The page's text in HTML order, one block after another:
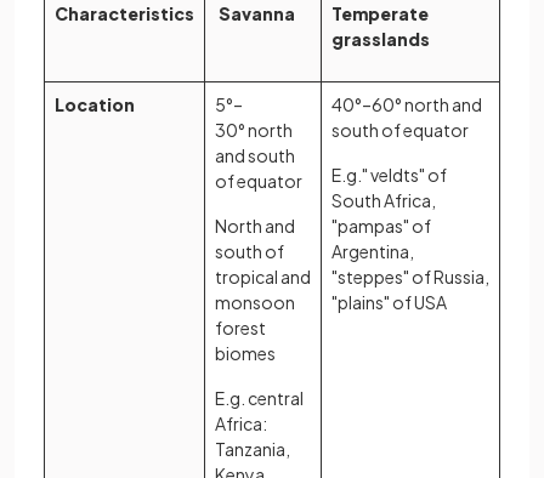
Characteristics Savanna
Temperate
grasslands
Location
5°–
30° north
and south
of equator
North and
south of
tropical and
monsoon
forest
biomes
E.g. central
Africa:
Tanzania,
40°–60° north and
south of equator
E.g." veldts" of
South Africa,
"pampas" of
Argentina,
"steppes" of Russia,
"plains" of USA